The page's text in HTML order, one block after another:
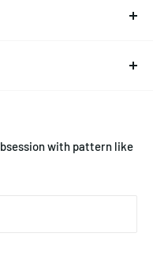
with pattern like